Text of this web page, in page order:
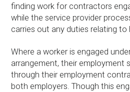
finding work for contractors
while the service provider
carries out any duties relating to
Where a worker is engaged
arrangement, their employment
through their employment
both employers. Though this